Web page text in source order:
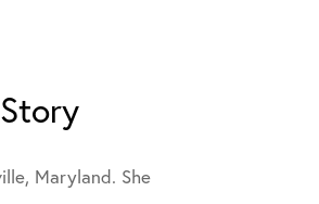
Maryland. She